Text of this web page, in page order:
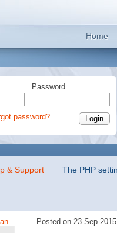
Home
Password
password?
& Support The PHP
Posted on 23 Sep